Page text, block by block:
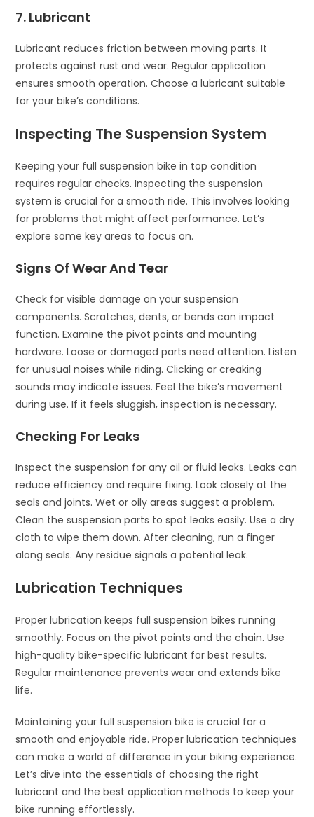
7. Lubricant
Lubricant reduces friction between moving parts. It
protects against rust and wear. Regular application
ensures smooth operation. Choose a lubricant suitable
for your bike’s conditions.
Inspecting The Suspension System
Keeping your full suspension bike in top condition
requires regular checks. Inspecting the suspension
system is crucial for a smooth ride. This involves looking
for problems that might affect performance. Let’s
explore some key areas to focus on.
Signs Of Wear And Tear
Check for visible damage on your suspension
components. Scratches, dents, or bends can impact
function. Examine the pivot points and mounting
hardware. Loose or damaged parts need attention. Listen
for unusual noises while riding. Clicking or creaking
sounds may indicate issues. Feel the bike’s movement
during use. If it feels sluggish, inspection is necessary.
Checking For Leaks
Inspect the suspension for any oil or fluid leaks. Leaks can
reduce efficiency and require fixing. Look closely at the
seals and joints. Wet or oily areas suggest a problem.
Clean the suspension parts to spot leaks easily. Use a dry
cloth to wipe them down. After cleaning, run a finger
along seals. Any residue signals a potential leak.
Lubrication Techniques
Proper lubrication keeps full suspension bikes running
smoothly. Focus on the pivot points and the chain. Use
high-quality bike-specific lubricant for best results.
Regular maintenance prevents wear and extends bike
life.
Maintaining your full suspension bike is crucial for a
smooth and enjoyable ride. Proper lubrication techniques
can make a world of difference in your biking experience.
Let’s dive into the essentials of choosing the right
lubricant and the best application methods to keep your
bike running effortlessly.